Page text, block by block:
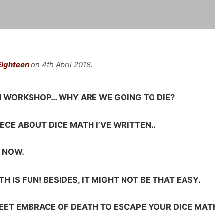
on 4th April 2018.
WORKSHOP… WHY ARE WE GOING TO DIE?
ABOUT DICE MATH I’VE WRITTEN..
IS FUN! BESIDES, IT MIGHT NOT BE THAT EASY.
EMBRACE OF DEATH TO ESCAPE YOUR DICE